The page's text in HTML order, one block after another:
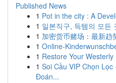
Published News
1 Pot in the city : A
1 일본직구, 득템의 모든
1 加密货币赌场：最新趋
1 Online-
1 Restore Your
1 Soi Cầu VIP Chọn Lọc
Đoán...